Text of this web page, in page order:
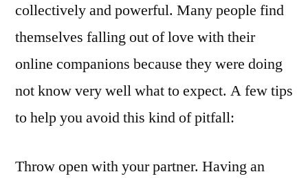
collectively and powerful. Many people find
themselves falling out of love with their
online companions because they were doing
not know very well what to expect. A few tips
to help you avoid this kind of pitfall:
Throw open with your partner. Having an